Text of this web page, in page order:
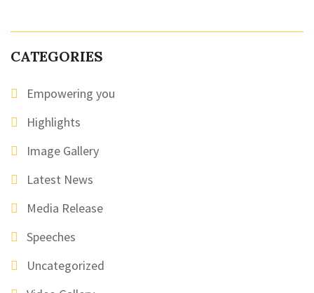
CATEGORIES
Empowering you
Highlights
Image Gallery
Latest News
Media Release
Speeches
Uncategorized